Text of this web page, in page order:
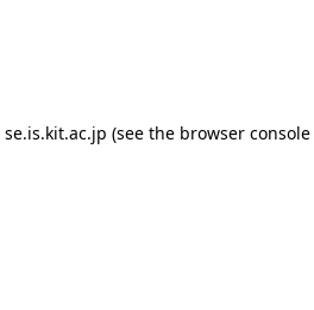
se.is.kit.ac.jp (see the browser console